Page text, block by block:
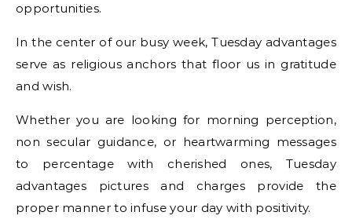
opportunities.
In the center of our busy week, Tuesday advantages
serve as religious anchors that floor us in gratitude
and wish.
Whether you are looking for morning perception,
non secular guidance, or heartwarming messages
to percentage with cherished ones, Tuesday
advantages pictures and charges provide the
proper manner to infuse your day with positivity.